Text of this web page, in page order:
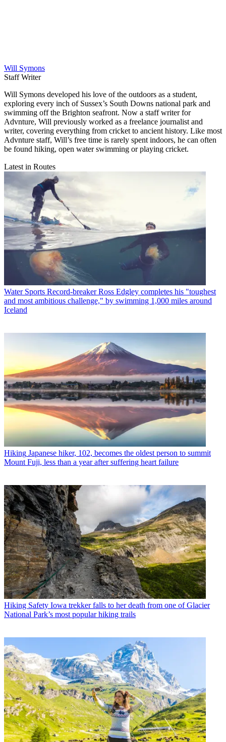
Will Symons
Staff Writer
Will Symons developed his love of the outdoors as a student,
exploring every inch of Sussex’s South Downs national park and
swimming off the Brighton seafront. Now a staff writer for
Advnture, Will previously worked as a freelance journalist and
writer, covering everything from cricket to ancient history. Like most
Advnture staff, Will’s free time is rarely spent indoors, he can often
be found hiking, open water swimming or playing cricket.
Latest in Routes
Water Sports Record-breaker Ross Edgley completes his "toughest
and most ambitious challenge," by swimming 1,000 miles around
Iceland
Hiking Japanese hiker, 102, becomes the oldest person to summit
Mount Fuji, less than a year after suffering heart failure
Hiking Safety Iowa trekker falls to her death from one of Glacier
National Park’s most popular hiking trails